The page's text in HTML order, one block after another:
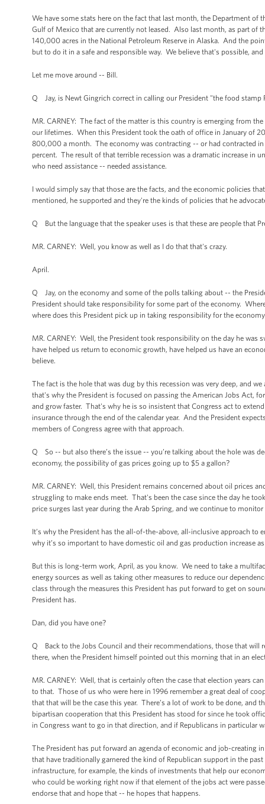
We have some stats here on the fact that last month, the Department of
Gulf of Mexico that are currently not leased. Also last month, as part of
140,000 acres in the National Petroleum Reserve in Alaska. And the
but to do it in a safe and responsible way. We believe that's possible,
Let me move around -- Bill.
Q Jay, is Newt Gingrich correct in calling our President "the food stamp
MR. CARNEY: The fact of the matter is this country is emerging from
our lifetimes. When this President took the oath of office in January of
800,000 a month. The economy was contracting -- or had contracted
percent. The result of that terrible recession was a dramatic increase in
who need assistance -- needed assistance.
I would simply say that those are the facts, and the economic policies
mentioned, he supported and they're the kinds of policies that he
Q But the language that the speaker uses is that these are people that
MR. CARNEY: Well, you know as well as I do that that's crazy.
April.
Q Jay, on the economy and some of the polls talking about -- the
President should take responsibility for some part of the economy.
where does this President pick up in taking responsibility for the
MR. CARNEY: Well, the President took responsibility on the day he
have helped us return to economic growth, have helped us have an
believe.
The fact is the hole that was dug by this recession was very deep, and
that's why the President is focused on passing the American Jobs Act,
and grow faster. That's why he is so insistent that Congress act to
insurance through the end of the calendar year. And the President
members of Congress agree with that approach.
Q So -- but also there’s the issue -- you’re talking about the hole was
economy, the possibility of gas prices going up to $5 a gallon?
MR. CARNEY: Well, this President remains concerned about oil prices
struggling to make ends meet. That's been the case since the day he
price surges last year during the Arab Spring, and we continue to monitor
It’s why the President has the all-of-the-above, all-inclusive approach
why it’s so important to have domestic oil and gas production increase
But this is long-term work, April, as you know. We need to take a
energy sources as well as taking other measures to reduce our
class through the measures this President has put forward to get on
President has.
Dan, did you have one?
Q Back to the Jobs Council and their recommendations, those that will
there, when the President himself pointed out this morning that in an
MR. CARNEY: Well, that is certainly often the case that election years
to that. Those of us who were here in 1996 remember a great deal of
that that will be the case this year. There’s a lot of work to be done,
bipartisan cooperation that this President has stood for since he took
in Congress want to go in that direction, and if Republicans in particular
The President has put forward an agenda of economic and job-creating
that have traditionally garnered the kind of Republican support in the
infrastructure, for example, the kinds of investments that help our
who could be working right now if that element of the jobs act were
endorse that and hope that -- he hopes that happens.